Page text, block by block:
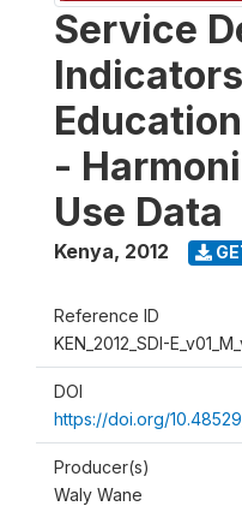
Service
-
Use Data
Kenya, 2012
Reference ID
KEN_2012_SDI-
DOI
https://doi.org/
Producer(s)
Waly Wane